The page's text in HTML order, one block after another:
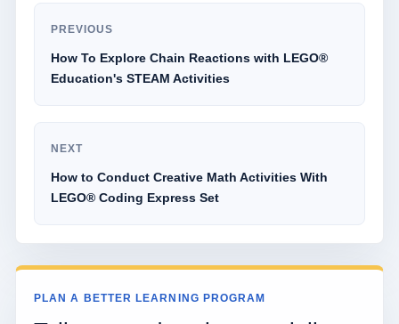
PREVIOUS
How To Explore Chain Reactions with LEGO®
Education's STEAM Activities
NEXT
How to Conduct Creative Math Activities With
LEGO® Coding Express Set
PLAN A BETTER LEARNING PROGRAM